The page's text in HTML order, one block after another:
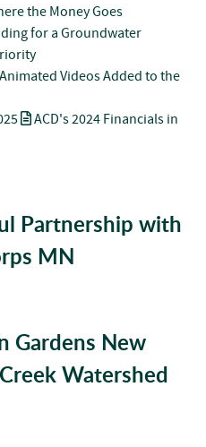
the Money Goes
for a Groundwater
Videos Added to the
ACD's 2024 Financials in
Partnership with
MN
Gardens New
Watershed